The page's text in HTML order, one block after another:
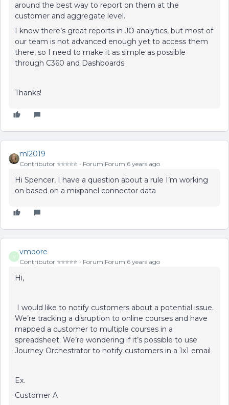
around the best way to report on them at the
customer and aggregate level.
I know there’s great reports in JO analytics, but most of
our team is not advanced enough yet to access them
there, so I need to make it as simple as possible
through C360 and Dashboards.
Thanks!
ml2019
Contributor ⭐️⭐️⭐️⭐️⭐️ Forum|Forum|6 years ago
Hi Spencer, I have a question about a rule I’m working
on based on a mixpanel connector data
V
vmoore
Contributor ⭐️⭐️⭐️⭐️⭐️ Forum|Forum|6 years ago
Hi,
I would like to notify customers about a potential issue.
We’re tracking a disruption to online courses and have
mapped a customer to multiple courses in a
spreadsheet. We’re wondering if it’s possible to use
Journey Orchestrator to notify customers in a 1x1 email
Ex.
Customer A